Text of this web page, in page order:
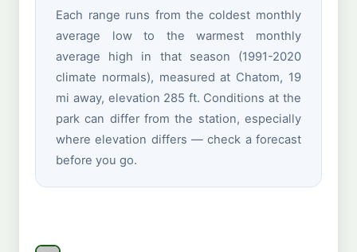
Each range runs from the coldest monthly
average low to the warmest monthly
average high in that season (1991-2020
climate normals), measured at Chatom, 19
mi away, elevation 285 ft. Conditions at the
park can differ from the station, especially
where elevation differs — check a forecast
before you go.